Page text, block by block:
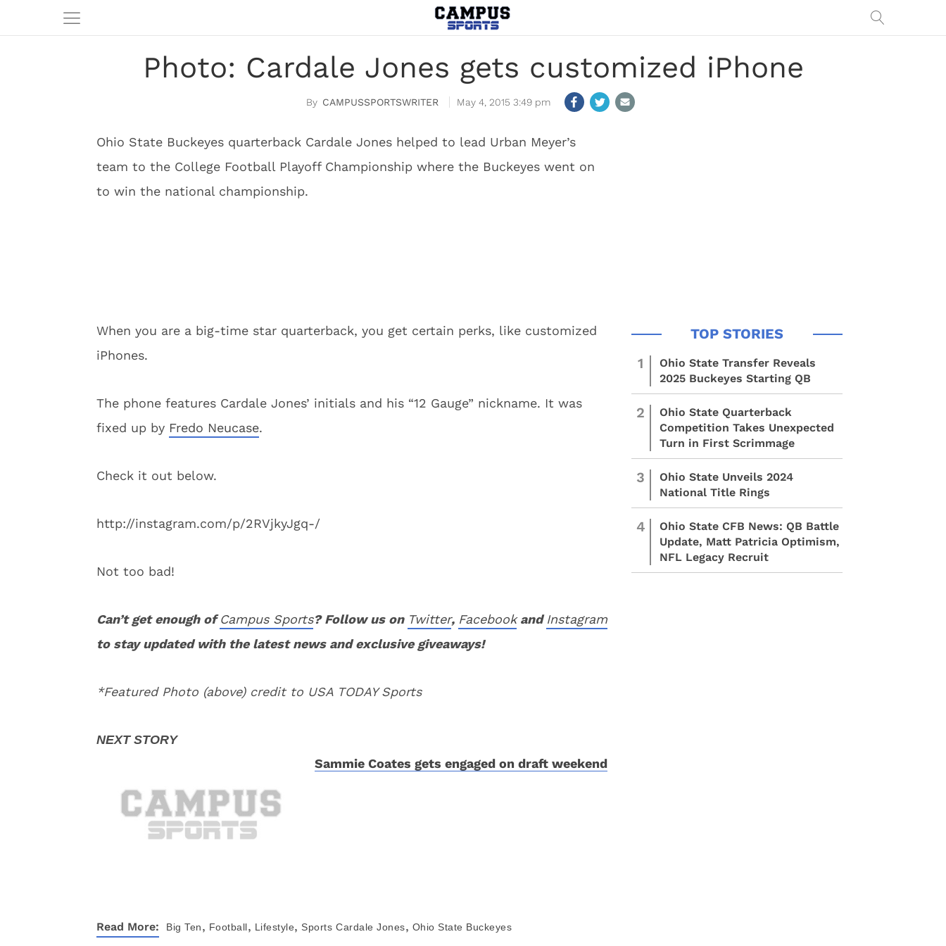
Photo: Cardale Jones gets customized iPhone
CAMPUSSPORTSWRITER May 4, 2015 3:49 pm
Ohio State Buckeyes quarterback Cardale Jones helped to lead Urban Meyer’s
team to the College Football Playoff Championship where the Buckeyes went on
to win the national championship.
When you are a big-time star quarterback, you get certain perks, like customized
iPhones.
The phone features Cardale Jones’ initials and his “12 Gauge” nickname. It was
fixed up by Fredo Neucase.
Check it out below.
http://instagram.com/p/2RVjkyJgq-/
Not too bad!
Can’t get enough ofCampus Sports? Follow us on Twitter, FacebookandInstagram
to stay updated with the latest news and exclusive giveaways!
*Featured Photo (above) credit to USA TODAY Sports
Sammie Coates gets engaged on draft weekend
Read More: Big Ten, Football, Lifestyle, Sports Cardale Jones, Ohio State Buckeyes
1
Ohio State Transfer Reveals
2025 Buckeyes Starting QB
2
Ohio State Quarterback
Competition Takes Unexpected
Turn in First Scrimmage
3
Ohio State Unveils 2024
National Title Rings
4
Ohio State CFB News: QB Battle
Update, Matt Patricia Optimism,
NFL Legacy Recruit